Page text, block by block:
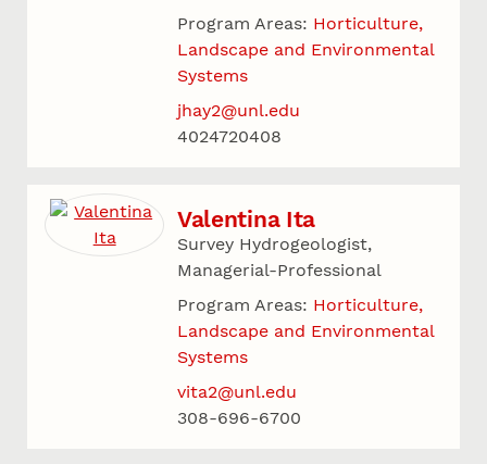
Program Areas: Horticulture,
Landscape and Environmental
Systems
jhay2@unl.edu
4024720408
Valentina Ita
Survey Hydrogeologist,
Managerial-Professional
Program Areas: Horticulture,
Landscape and Environmental
Systems
vita2@unl.edu
308-696-6700